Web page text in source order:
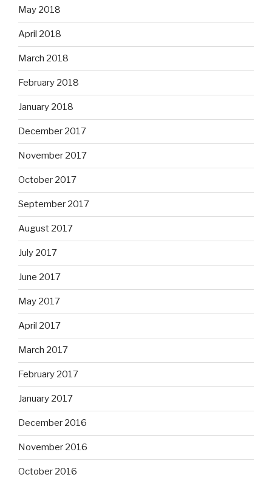
May 2018
April 2018
March 2018
February 2018
January 2018
December 2017
November 2017
October 2017
September 2017
August 2017
July 2017
June 2017
May 2017
April 2017
March 2017
February 2017
January 2017
December 2016
November 2016
October 2016